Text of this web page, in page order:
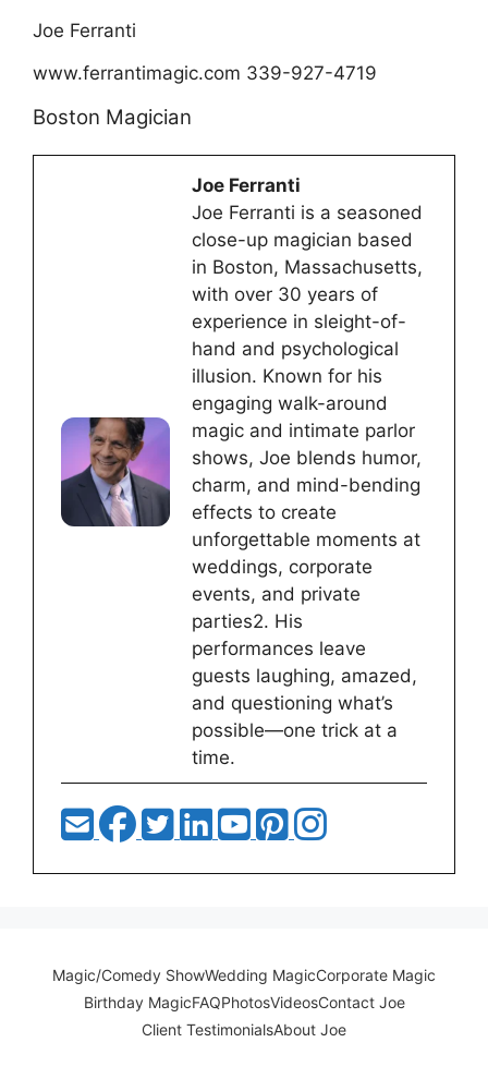
Joe Ferranti
www.ferrantimagic.com 339-927-4719
Boston Magician
Joe Ferranti
Joe Ferranti is a seasoned
close-up magician based
in Boston, Massachusetts,
with over 30 years of
experience in sleight-of-
hand and psychological
illusion. Known for his
engaging walk-around
magic and intimate parlor
shows, Joe blends humor,
charm, and mind-bending
effects to create
unforgettable moments at
weddings, corporate
events, and private
parties2. His
performances leave
guests laughing, amazed,
and questioning what’s
possible—one trick at a
time.
Magic/Comedy ShowWedding MagicCorporate Magic
Birthday MagicFAQPhotosVideosContact Joe
Client TestimonialsAbout Joe